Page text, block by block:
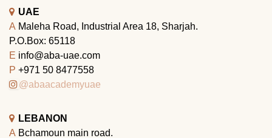
UAE
A Maleha Road, Industrial Area 18, Sharjah.
P.O.Box: 65118
E info@aba-uae.com
P +971 50 8477558
@abaacademyuae
LEBANON
A Bchamoun main road.